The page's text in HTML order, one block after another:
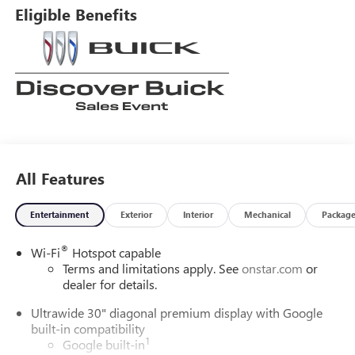
Eligible Benefits
All Features
Entertainment Exterior Interior Mechanical Package
Wi-Fi® Hotspot capable
Terms and limitations apply. Seeonstar.com or
dealer for details.
Ultrawide 30" diagonal premium display with Google
built-in compatibility
Google built-in1